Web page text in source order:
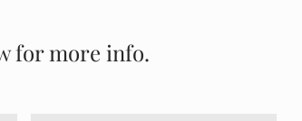
for more info.